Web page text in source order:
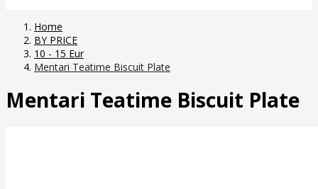
Home
BY PRICE
10 - 15 Eur
Mentari Teatime Biscuit Plate
Mentari Teatime Biscuit Plate